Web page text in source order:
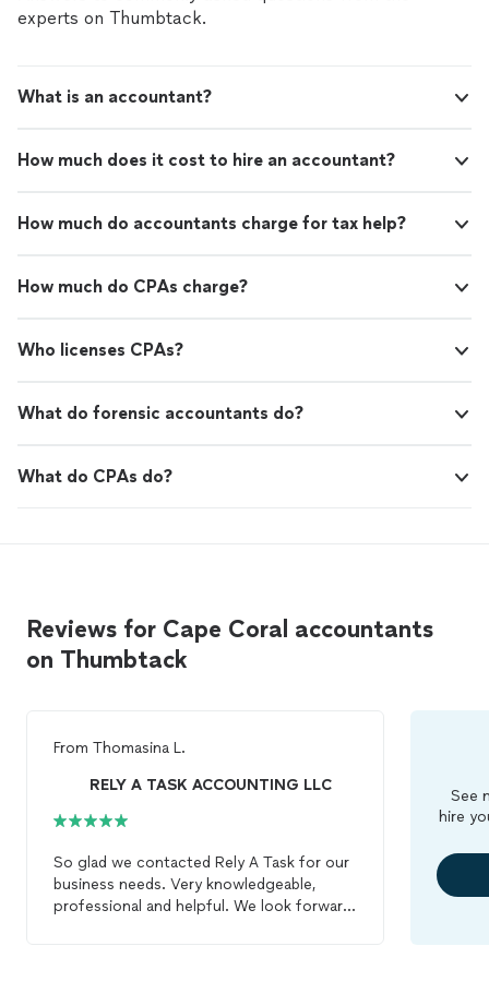
experts on Thumbtack.
What is an accountant?
How much does it cost to hire an accountant?
How much do accountants charge for tax help?
How much do CPAs charge?
Who licenses CPAs?
What do forensic accountants do?
What do CPAs do?
Reviews for Cape Coral accountants
on Thumbtack
From Thomasina L.
RELY A TASK ACCOUNTING LLC
So glad we contacted Rely A Task for our
business needs. Very knowledgeable,
professional and helpful. We look forward
See
hire